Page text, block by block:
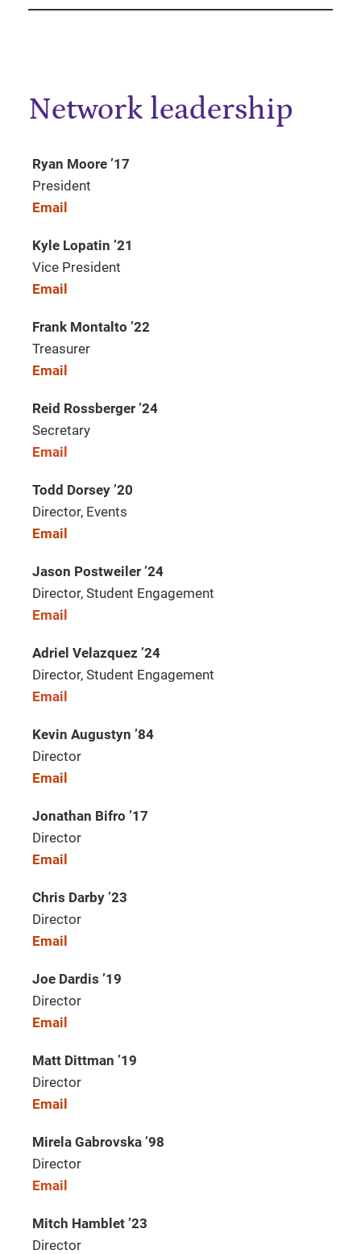
Network leadership
Ryan Moore ’17
President
Email
Kyle Lopatin ’21
Vice President
Email
Frank Montalto ’22
Treasurer
Email
Reid Rossberger ’24
Secretary
Email
Todd Dorsey ’20
Director, Events
Email
Jason Postweiler ’24
Director, Student Engagement
Email
Adriel Velazquez ’24
Director, Student Engagement
Email
Kevin Augustyn ’84
Director
Email
Jonathan Bifro ’17
Director
Email
Chris Darby ’23
Director
Email
Joe Dardis ’19
Director
Email
Matt Dittman ’19
Director
Email
Mirela Gabrovska ’98
Director
Email
Mitch Hamblet ’23
Director